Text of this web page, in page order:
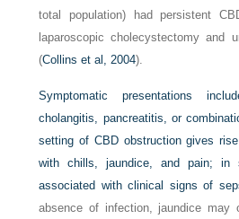
total population) had persistent
laparoscopic cholecystectomy and
(Collins et al, 2004).
Symptomatic presentations
cholangitis, pancreatitis, or
setting of CBD obstruction gives
with chills, jaundice, and pain; in
associated with clinical signs of
absence of infection, jaundice may